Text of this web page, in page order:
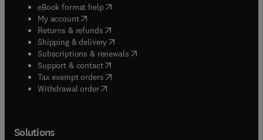
eBook format help( opens in new tab/window
My account( opens in new tab/window
Returns & refunds( opens in new tab/window
Shipping & delivery(opens in new tab/window
Subscriptions & renewals( opens in new tab/window
Support & contact( opens in new tab/window
Tax exempt orders( opens in new tab/window
Withdrawal order
Solutions